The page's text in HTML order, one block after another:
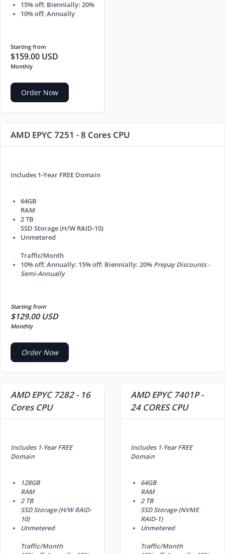
15% off; Biennially: 20%
10% off; Annually
Starting from
$159.00 USD
Monthly
Order Now
AMD EPYC 7251 - 8 Cores CPU
Includes 1-Year FREE Domain
64GB
RAM
2 TB
SSD Storage (H/W RAID-10)
Unmetered
Traffic/Month
10% off; Annually: 15% off; Biennially: 20% Prepay Discounts -
Semi-Annually
Starting from
$129.00 USD
Monthly
Order Now
AMD EPYC 7282 - 16
Cores CPU
Includes 1-Year FREE
Domain
128GB
RAM
2 TB
SSD Storage (H/W RAID-
10)
Unmetered
Traffic/Month
AMD EPYC 7401P -
24 CORES CPU
Includes 1-Year FREE
Domain
64GB
RAM
2 TB
SSD Storage (NVME
RAID-1)
Unmetered
Traffic/Month